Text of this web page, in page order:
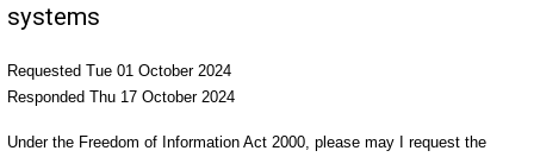
systems
Requested Tue 01 October 2024
Responded Thu 17 October 2024
Under the Freedom of Information Act 2000, please may I request the